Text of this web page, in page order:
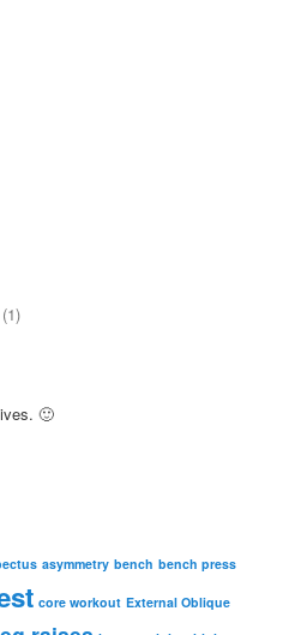
(1)
🙂
asymmetry bench bench press
core workout External Oblique